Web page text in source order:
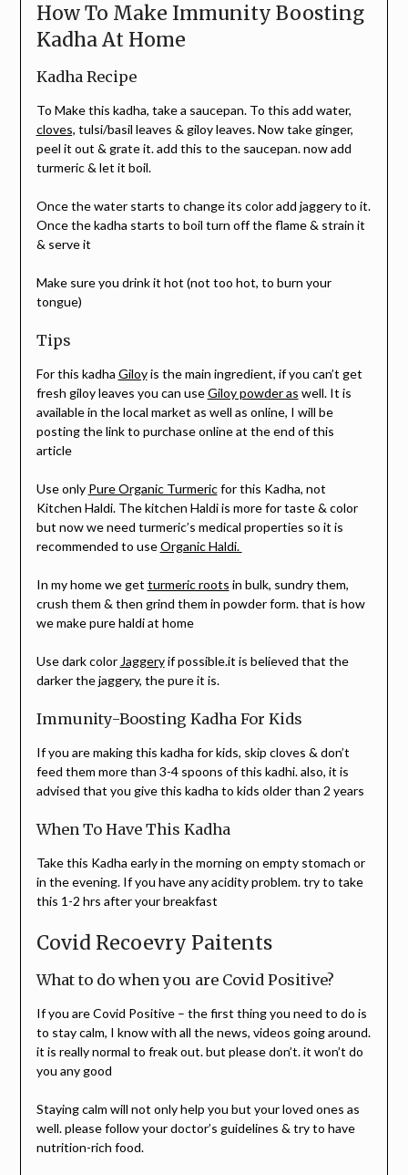
How To Make Immunity Boosting
Kadha At Home
Kadha Recipe
To Make this kadha, take a saucepan. To this add water,
cloves, tulsi/basil leaves & giloy leaves. Now take ginger,
peel it out & grate it. add this to the saucepan. now add
turmeric & let it boil.
Once the water starts to change its color add jaggery to it.
Once the kadha starts to boil turn off the flame & strain it
& serve it
Make sure you drink it hot (not too hot, to burn your
tongue)
Tips
For this kadha Giloyis the main ingredient, if you can’t get
fresh giloy leaves you can useGiloy powder as well. It is
available in the local market as well as online, I will be
posting the link to purchase online at the end of this
article
Use only Pure Organic Turmericfor this Kadha, not
Kitchen Haldi. The kitchen Haldi is more for taste & color
but now we need turmeric’s medical properties so it is
recommended to useOrganic Haldi.
In my home we get turmeric roots in bulk, sundry them,
crush them & then grind them in powder form. that is how
we make pure haldi at home
Use dark color Jaggeryif possible.it is believed that the
darker the jaggery, the pure it is.
Immunity-Boosting Kadha For Kids
If you are making this kadha for kids, skip cloves & don’t
feed them more than 3-4 spoons of this kadhi. also, it is
advised that you give this kadha to kids older than 2 years
When To Have This Kadha
Take this Kadha early in the morning on empty stomach or
in the evening. If you have any acidity problem. try to take
this 1-2 hrs after your breakfast
Covid Recoevry Paitents
What to do when you are Covid Positive?
If you are Covid Positive – the first thing you need to do is
to stay calm, I know with all the news, videos going around.
it is really normal to freak out. but please don’t. it won’t do
you any good
Staying calm will not only help you but your loved ones as
well. please follow your doctor’s guidelines & try to have
nutrition-rich food.